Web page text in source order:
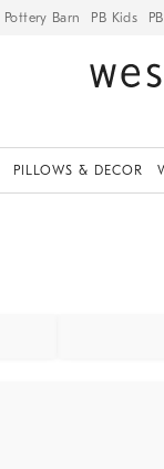
Pottery Barn PB Kids
PILLOWS & DECOR